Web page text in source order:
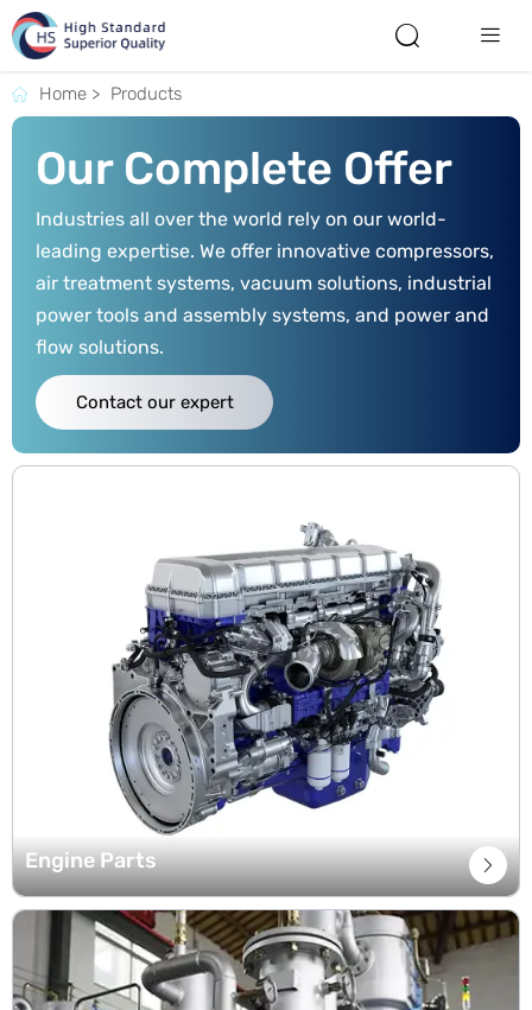
 
 Home > Products
Our Complete Offer
Industries all over the world rely on our world-
leading expertise. We offer innovative compressors,
air treatment systems, vacuum solutions, industrial
power tools and assembly systems, and power and
flow solutions.
Contact our expert
Engine Parts 